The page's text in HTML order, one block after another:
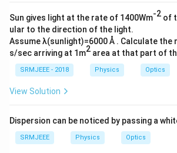
Sun gives light at the rate of 1400Wm-2 of
ular to the direction of the light.
Assume λ(sunlight)=6000 Å . Calculate the
s/sec arriving at 1m2 area at that part of
SRMJEEE - 2018 Physics Optics
View Solution
Dispersion can be noticed by passing a
SRMJEEE Physics Optics